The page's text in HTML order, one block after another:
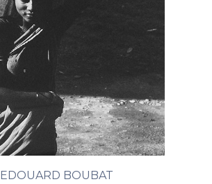
EDOUARD BOUBAT